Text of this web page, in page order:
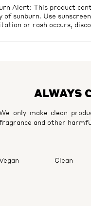
Alert: This product
sunburn. Use
or rash occurs,
ALWAYS
only make clean
and other
Clean